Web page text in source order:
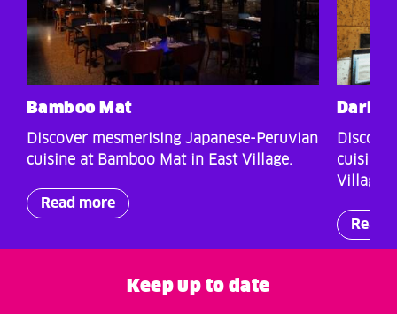
Bamboo Mat
Discover mesmerising Japanese-Peruvian
cuisine at Bamboo Mat in East Village.
Read more
cuisine
Village.
Read
Keep up to date